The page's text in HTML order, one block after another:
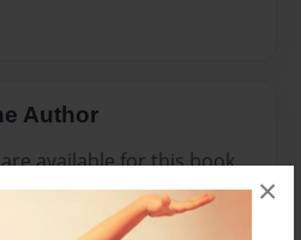
×
Author
available for this book.